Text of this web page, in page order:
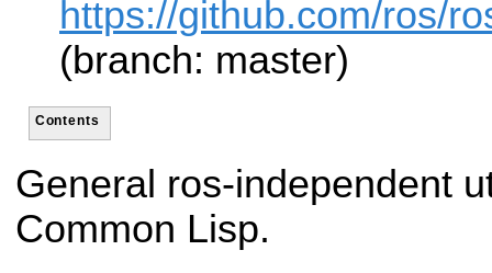
https://github.com/ros/
(branch: master)
Contents
General ros-independent
Common Lisp.